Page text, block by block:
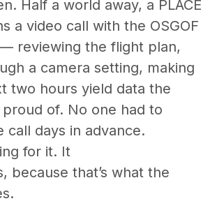
Half a world away, a PLACE
a video call with the OSGOF
reviewing the flight plan,
a camera setting, making
two hours yield data the
of. No one had to
call days in advance.
for it. It
because that’s what the